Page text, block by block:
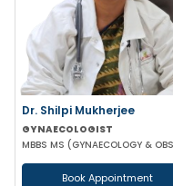
Dr. Shilpi Mukherjee
GYNAECOLOGIST
Book Appointment